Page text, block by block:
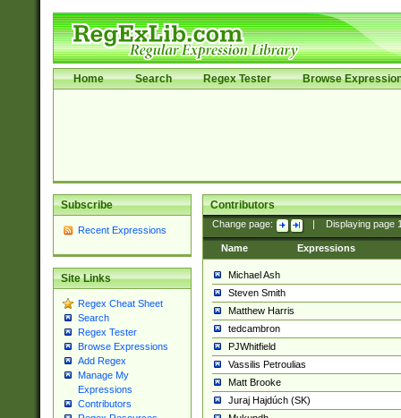
Home Search Regex Tester Browse
Subscribe
Recent Expressions
Site Links
Regex Cheat Sheet
Search
Regex Tester
Browse Expressions
Add Regex
Manage My
Expressions
Contributors
Contributors
Change page: Displaying page
Name Expressions
Michael Ash
Steven Smith
Matthew Harris
tedcambron
PJWhitfield
Vassilis Petroulias
Matt Brooke
Juraj Hajdúch (SK)